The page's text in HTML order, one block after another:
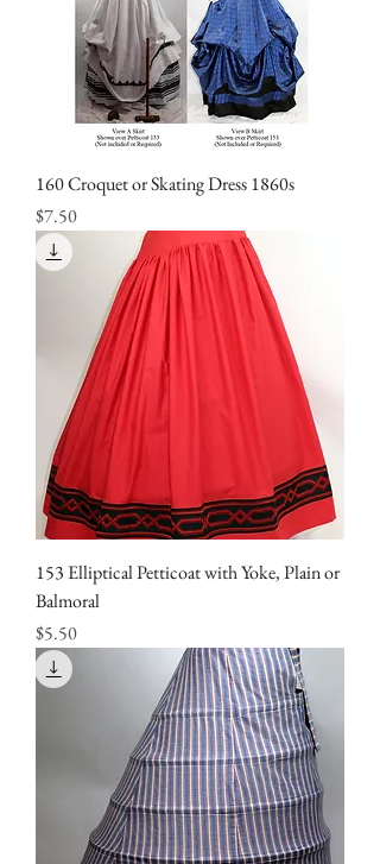
160 Croquet or Skating Dress 1860s
Price
$7.50
153 Elliptical Petticoat with Yoke, Plain or
Balmoral
Price
$5.50